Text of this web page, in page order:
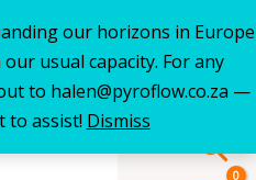
our horizons in Europe
usual capacity. For any
to halen@pyroflow.co.za —
to assist! Dismiss